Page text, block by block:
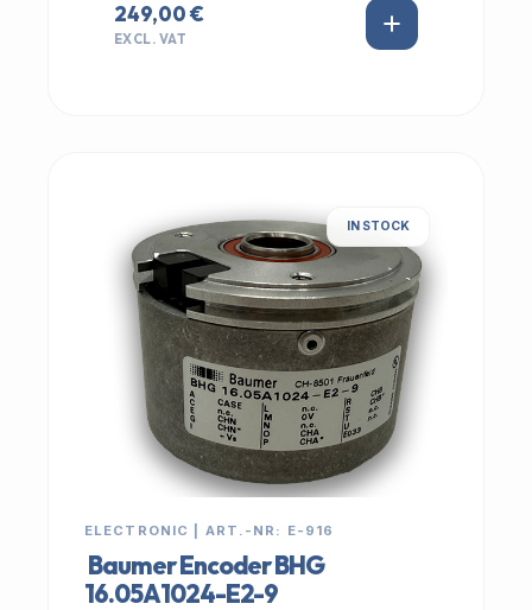
249,00 €
EXCL. VAT
IN STOCK
ELECTRONIC | ART.-NR: E-916
Baumer Encoder BHG
16.05A1024-E2-9